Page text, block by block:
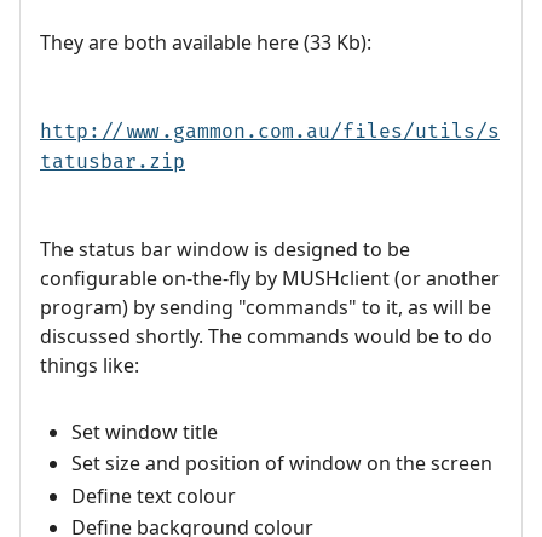
They are both available here (33 Kb):
http://www.gammon.com.au/files/utils/s
tatusbar.zip
The status bar window is designed to be
configurable on-the-fly by MUSHclient (or another
program) by sending "commands" to it, as will be
discussed shortly. The commands would be to do
things like:
Set window title
Set size and position of window on the screen
Define text colour
Define background colour